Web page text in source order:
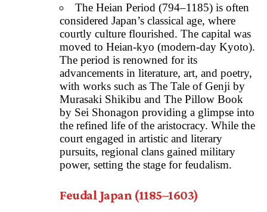
The Heian Period (794–1185) is often
considered Japan’s classical age, where
courtly culture flourished. The capital was
moved to Heian-kyo (modern-day Kyoto).
The period is renowned for its
advancements in literature, art, and poetry,
with works such as The Tale of Genji by
Murasaki Shikibu and The Pillow Book
by Sei Shonagon providing a glimpse into
the refined life of the aristocracy. While the
court engaged in artistic and literary
pursuits, regional clans gained military
power, setting the stage for feudalism.
Feudal Japan (1185–1603)